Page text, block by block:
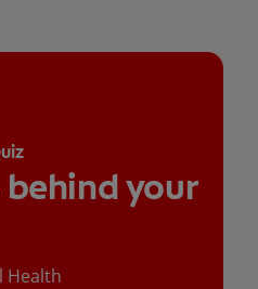
behind your
Health